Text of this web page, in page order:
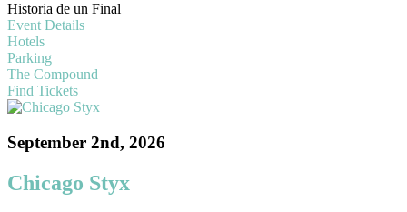
Historia de un Final
Event Details
Hotels
Parking
The Compound
Find Tickets
September 2nd, 2026
Chicago Styx